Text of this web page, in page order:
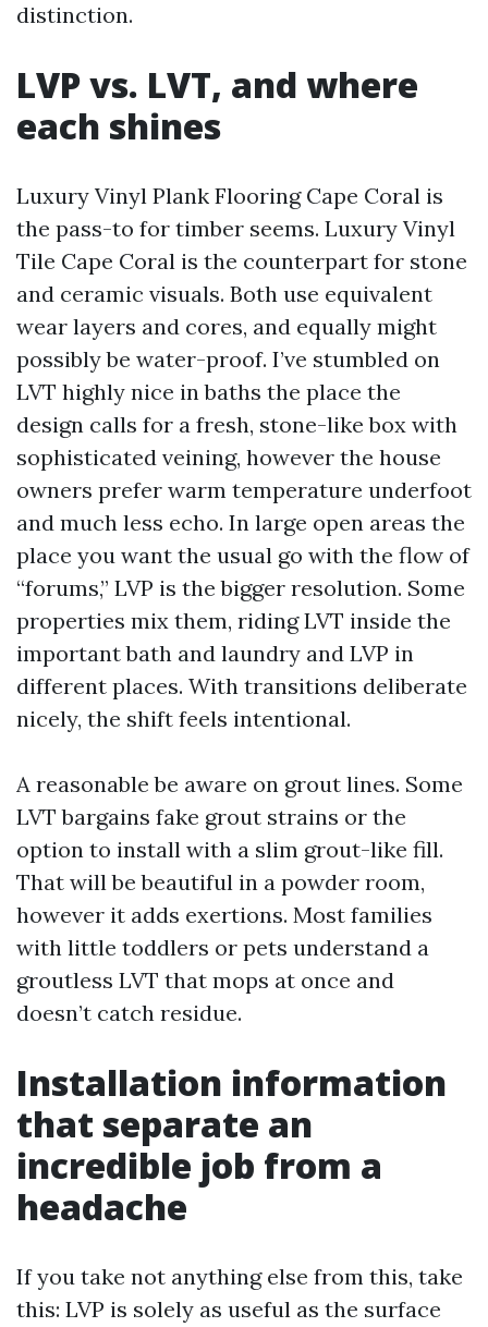
distinction.
LVP vs. LVT, and where
each shines
Luxury Vinyl Plank Flooring Cape Coral is
the pass-to for timber seems. Luxury Vinyl
Tile Cape Coral is the counterpart for stone
and ceramic visuals. Both use equivalent
wear layers and cores, and equally might
possibly be water-proof. I’ve stumbled on
LVT highly nice in baths the place the
design calls for a fresh, stone-like box with
sophisticated veining, however the house
owners prefer warm temperature underfoot
and much less echo. In large open areas the
place you want the usual go with the flow of
“forums,” LVP is the bigger resolution. Some
properties mix them, riding LVT inside the
important bath and laundry and LVP in
different places. With transitions deliberate
nicely, the shift feels intentional.
A reasonable be aware on grout lines. Some
LVT bargains fake grout strains or the
option to install with a slim grout-like fill.
That will be beautiful in a powder room,
however it adds exertions. Most families
with little toddlers or pets understand a
groutless LVT that mops at once and
doesn’t catch residue.
Installation information
that separate an
incredible job from a
headache
If you take not anything else from this, take
this: LVP is solely as useful as the surface